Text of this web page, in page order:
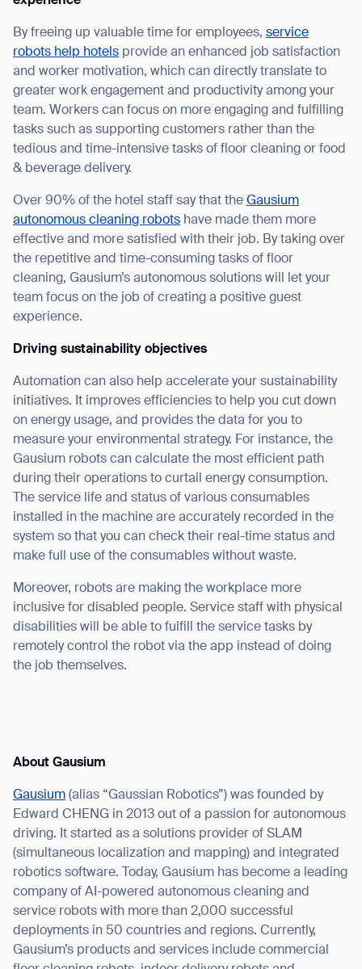
By freeing up valuable time for employees, service
robots help hotels provide an enhanced job satisfaction
and worker motivation, which can directly translate to
greater work engagement and productivity among your
team. Workers can focus on more engaging and fulfilling
tasks such as supporting customers rather than the
tedious and time-intensive tasks of floor cleaning or food
& beverage delivery.
Over 90% of the hotel staff say that the Gausium
autonomous cleaning robots have made them more
effective and more satisfied with their job. By taking over
the repetitive and time-consuming tasks of floor
cleaning, Gausium’s autonomous solutions will let your
team focus on the job of creating a positive guest
experience.
Driving sustainability objectives
Automation can also help accelerate your sustainability
initiatives. It improves efficiencies to help you cut down
on energy usage, and provides the data for you to
measure your environmental strategy. For instance, the
Gausium robots can calculate the most efficient path
during their operations to curtail energy consumption.
The service life and status of various consumables
installed in the machine are accurately recorded in the
system so that you can check their real-time status and
make full use of the consumables without waste.
Moreover, robots are making the workplace more
inclusive for disabled people. Service staff with physical
disabilities will be able to fulfill the service tasks by
remotely control the robot via the app instead of doing
the job themselves.
About Gausium
Gausium (alias “Gaussian Robotics”) was founded by
Edward CHENG in 2013 out of a passion for autonomous
driving. It started as a solutions provider of SLAM
(simultaneous localization and mapping) and integrated
robotics software. Today, Gausium has become a leading
company of AI-powered autonomous cleaning and
service robots with more than 2,000 successful
deployments in 50 countries and regions. Currently,
Gausium’s products and services include commercial
Thank you for filling out the
form